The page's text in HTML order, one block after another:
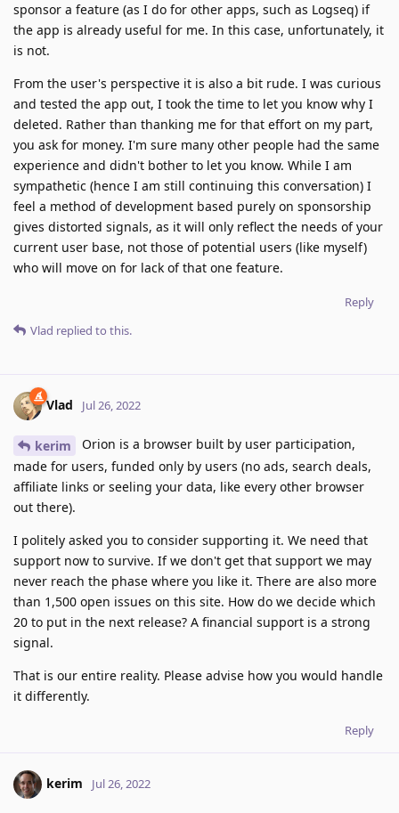
sponsor a feature (as I do for other apps, such as Logseq) if
the app is already useful for me. In this case, unfortunately, it
is not.
From the user's perspective it is also a bit rude. I was curious
and tested the app out, I took the time to let you know why I
deleted. Rather than thanking me for that effort on my part,
you ask for money. I'm sure many other people had the same
experience and didn't bother to let you know. While I am
sympathetic (hence I am still continuing this conversation) I
feel a method of development based purely on sponsorship
gives distorted signals, as it will only reflect the needs of your
current user base, not those of potential users (like myself)
who will move on for lack of that one feature.
Reply
Vlad replied to this.
Vlad Jul 26, 2022
kerim
Orion is a browser built by user participation,
made for users, funded only by users (no ads, search deals,
affiliate links or seeling your data, like every other browser
out there).
I politely asked you to consider supporting it. We need that
support now to survive. If we don't get that support we may
never reach the phase where you like it. There are also more
than 1,500 open issues on this site. How do we decide which
20 to put in the next release? A financial support is a strong
signal.
That is our entire reality. Please advise how you would handle
it differently.
Reply
kerim Jul 26, 2022